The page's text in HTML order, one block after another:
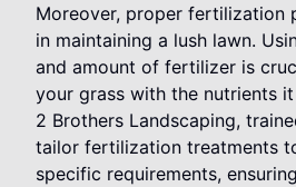
Moreover, proper fertilization
in maintaining a lush lawn.
and amount of fertilizer is
your grass with the nutrients
2 Brothers Landscaping,
tailor fertilization treatments
specific requirements,